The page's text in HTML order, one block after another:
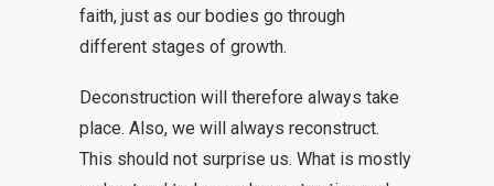
faith, just as our bodies go through
different stages of growth.
Deconstruction will therefore always take
place. Also, we will always reconstruct.
This should not surprise us. What is mostly